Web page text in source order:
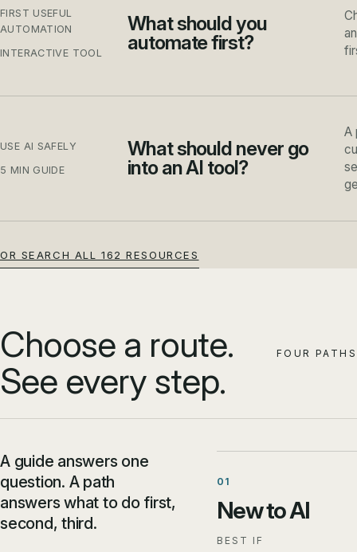
FIRST USEFUL
AUTOMATION
INTERACTIVE TOOL
What should you
automate first?
USE AI SAFELY
5 MIN GUIDE
What should never go
into an AI tool?
A
OR SEARCH ALL 162 RESOURCES
Choose a route.
See every step.
FOUR PATHS
A guide answers one
question. A path
answers what to do first,
second, third.
01
New to AI
BEST IF